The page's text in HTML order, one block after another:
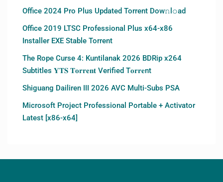
Office 2024 Pro Plus Updated Torrent Dow𝚗l𝚘аd
Office 2019 LTSC Professional Plus x64-x86
Installer EXE Stable Torrent
The Rope Curse 4: Kuntilanak 2026 BDRip x264
Subtitles 𝐘𝐓𝐒 𝐓𝐨𝐫𝐫𝐞𝐧𝐭 Verified T𝐨𝐫𝐫𝐞nt
Shiguang Dailiren III 2026 AVC Multi-Subs PSA
Microsoft Project Professional Portable + Activator
Latest [x86-x64]